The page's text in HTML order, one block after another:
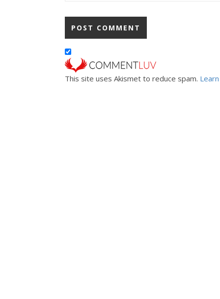
This site uses Akismet to reduce spam.